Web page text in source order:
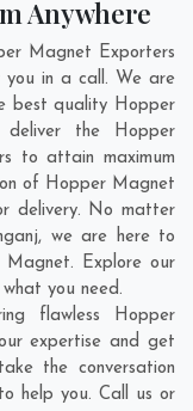
Anywhere
Magnet Exporters
you in a call. We are
best quality Hopper
the Hopper
to attain maximum
of Hopper Magnet
delivery. No matter
, we are here to
Explore our
you need.
flawless Hopper
expertise and get
the conversation
help you. Call us or